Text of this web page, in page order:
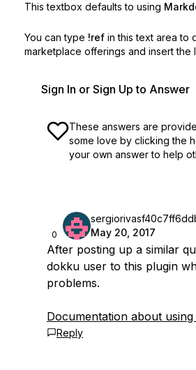
This textbox defaults to using
You can type !ref in this text area to
marketplace offerings and insert the
Sign In or Sign Up to Answer
These answers are
some love by clicking the
your own answer to help
0
May 20, 2017
After posting up a similar
dokku user to this plugin
problems.
Documentation about
Reply